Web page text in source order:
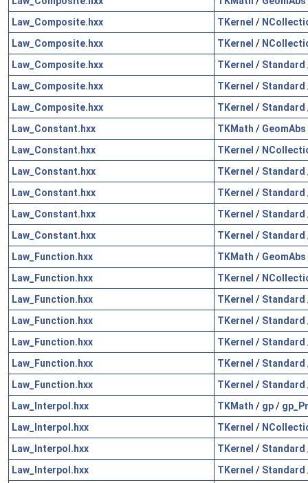
Law_Composite.hxx
TKernel /
Law_Composite.hxx
TKernel /
Law_Composite.hxx
TKernel / Standard
Law_Composite.hxx
TKernel / Standard
Law_Composite.hxx
TKernel / Standard
Law_Constant.hxx
TKMath / GeomAbs
Law_Constant.hxx
TKernel /
Law_Constant.hxx
TKernel / Standard
Law_Constant.hxx
TKernel / Standard
Law_Constant.hxx
TKernel / Standard
Law_Constant.hxx
TKernel / Standard
Law_Function.hxx
TKMath / GeomAbs
Law_Function.hxx
TKernel /
Law_Function.hxx
TKernel / Standard
Law_Function.hxx
TKernel / Standard
Law_Function.hxx
TKernel / Standard
Law_Function.hxx
TKernel / Standard
Law_Function.hxx
TKernel / Standard
Law_Interpol.hxx
TKMath / gp/
Law_Interpol.hxx
TKernel /
Law_Interpol.hxx
TKernel / Standard
Law_Interpol.hxx
TKernel / Standard